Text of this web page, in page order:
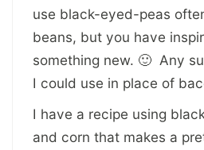
use black-eyed-peas
beans, but you have
something new. 🙂 Any
I could use in place of
I have a recipe using
and corn that makes a